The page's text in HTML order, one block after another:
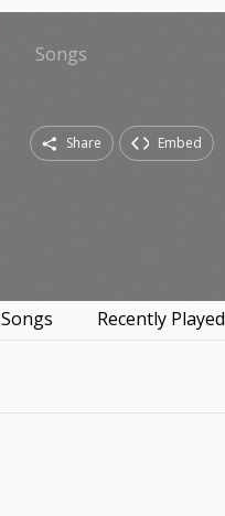
Songs
Share Embed
Songs Recently Played